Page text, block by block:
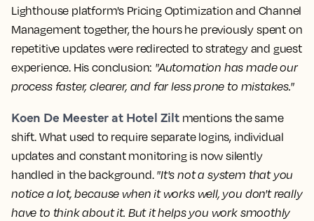
Lighthouse platform's Pricing Optimization and Channel
Management together, the hours he previously spent on
repetitive updates were redirected to strategy and guest
experience. His conclusion: "Automation has made our
process faster, clearer, and far less prone to mistakes."
Koen De Meester at Hotel Ziltmentions the same
shift. What used to require separate logins, individual
updates and constant monitoring is now silently
handled in the background. "It's not a system that you
notice a lot, because when it works well, you don't really
have to think about it. But it helps you work smoothly